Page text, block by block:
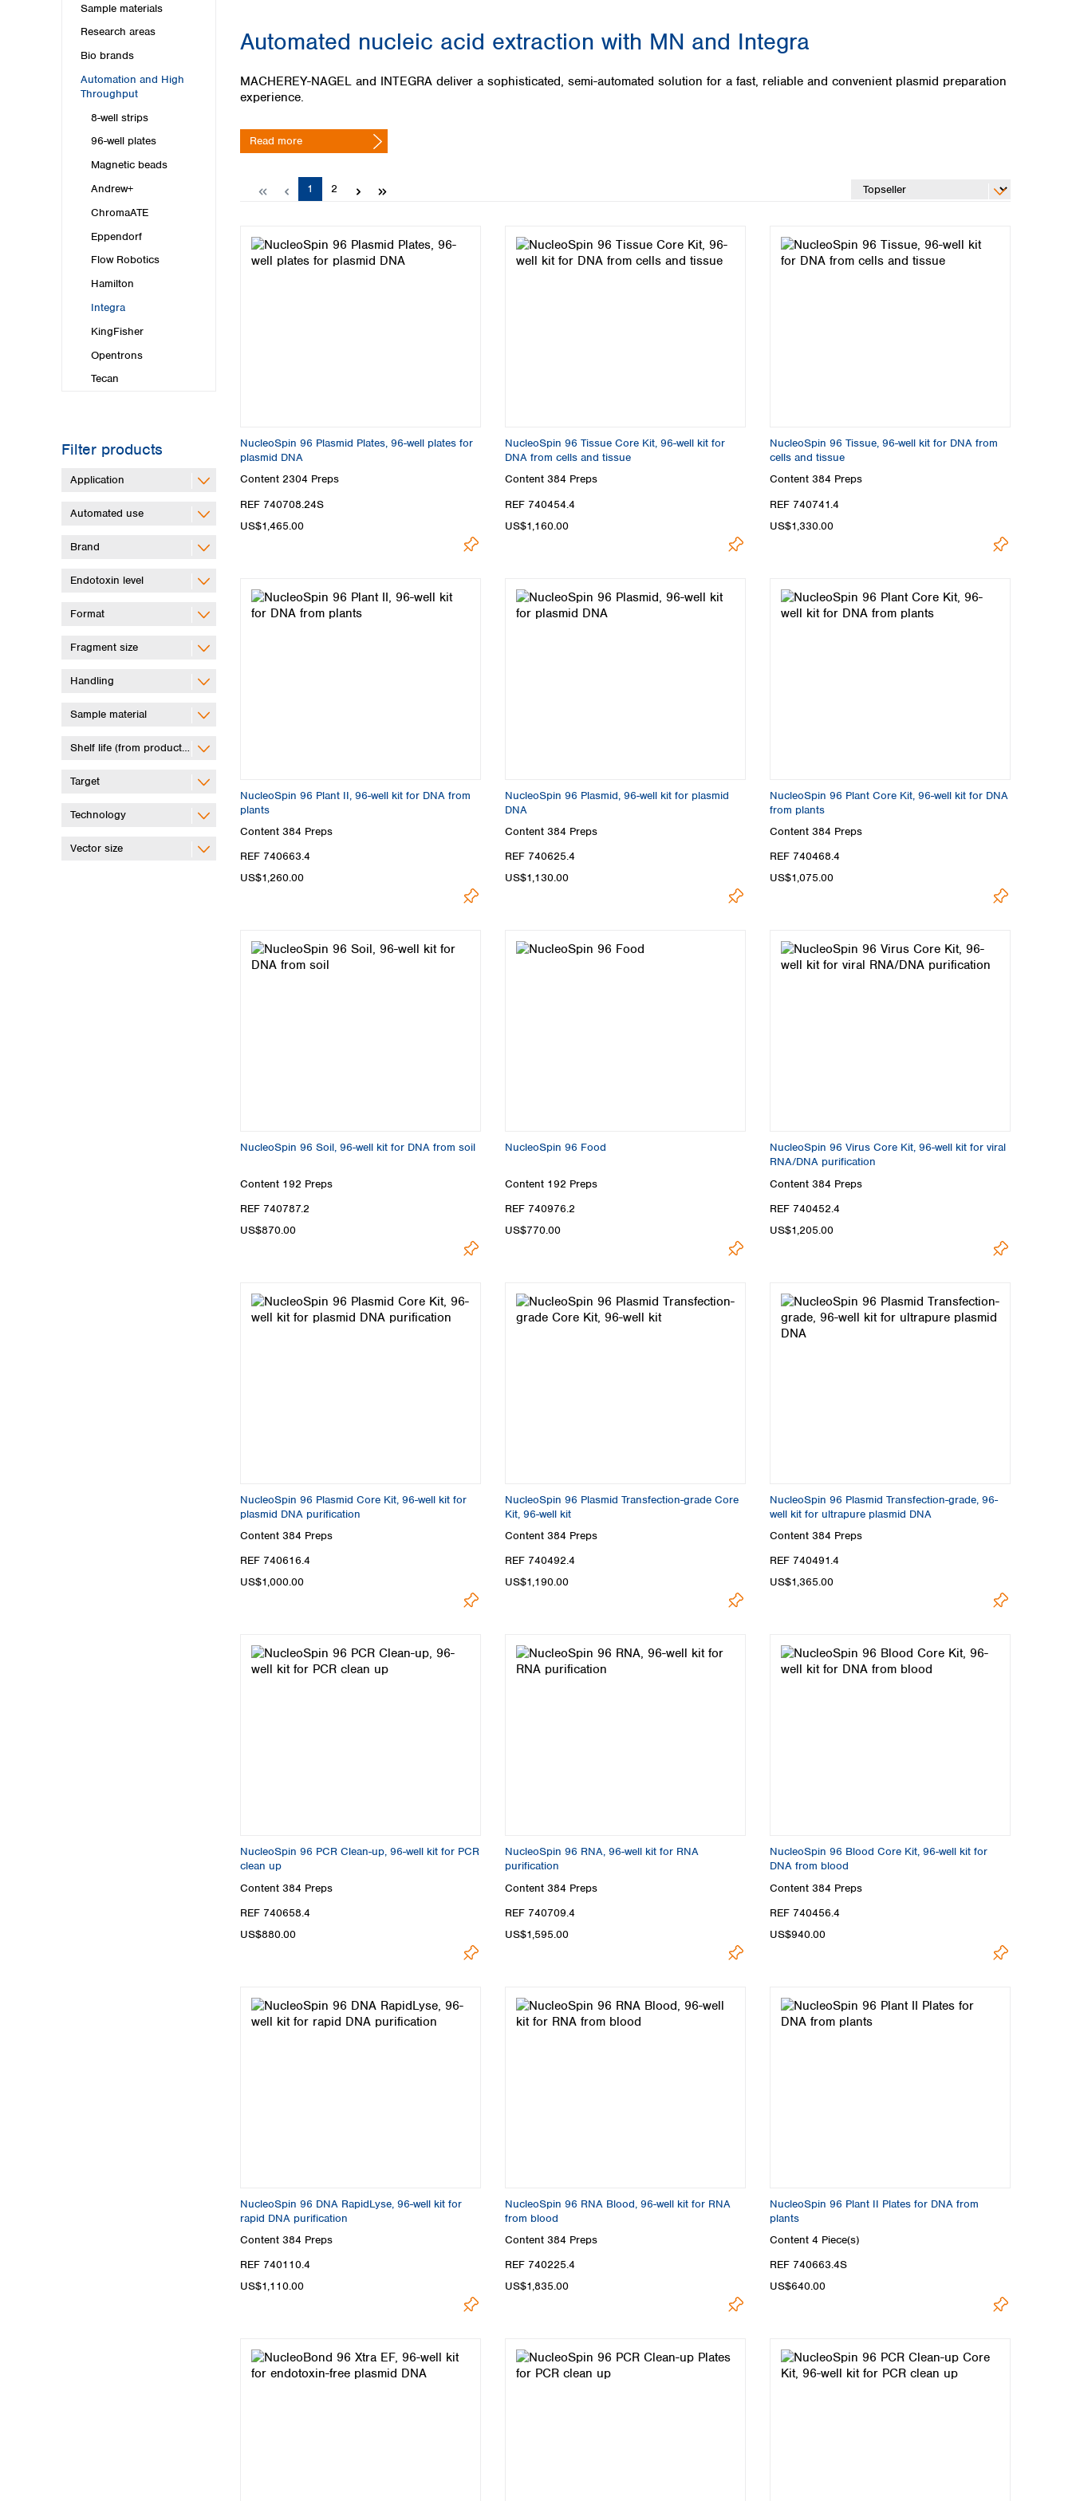
Nepal
Pakistan
Philippines
Singapore
Sri Lanka
Thailand
Viet Nam
New Zealand
Ireland
Italy
Romania
Sample materials
Research areas
Bio brands
Automation and High
Throughput
8-well strips
96-well plates
Magnetic beads
Andrew+
ChromaATE
Eppendorf
Flow Robotics
Hamilton
Integra
KingFisher
Opentrons
Tecan
Filter products
Application
Automated use
Brand
Endotoxin level
Format
Fragment size
Handling
Sample material
Shelf life (from production)
Target
Technology
Vector size
Automated nucleic acid extraction with MN and Integra
MACHEREY-NAGEL and INTEGRA deliver a sophisticated, semi-automated solution for a fast, reliable and convenient plasmid preparation
experience.
Read more
Page
1 Page
2
NucleoSpin 96 Plasmid Plates, 96-well plates for
plasmid DNA
Content 2304 Preps
REF 740708.24S
US$1,465.00
NucleoSpin 96 Tissue Core Kit, 96-well kit for
DNA from cells and tissue
Content 384 Preps
REF 740454.4
US$1,160.00
NucleoSpin 96 Tissue, 96-well kit for DNA from
cells and tissue
Content 384 Preps
REF 740741.4
US$1,330.00
NucleoSpin 96 Plant II, 96-well kit for DNA from
plants
Content 384 Preps
REF 740663.4
US$1,260.00
NucleoSpin 96 Plasmid, 96-well kit for plasmid
DNA
Content 384 Preps
REF 740625.4
US$1,130.00
NucleoSpin 96 Plant Core Kit, 96-well kit for DNA
from plants
Content 384 Preps
REF 740468.4
US$1,075.00
NucleoSpin 96 Soil, 96-well kit for DNA from soil
Content 192 Preps
REF 740787.2
US$870.00
NucleoSpin 96 Food
Content 192 Preps
REF 740976.2
US$770.00
NucleoSpin 96 Virus Core Kit, 96-well kit for viral
RNA/DNA purification
Content 384 Preps
REF 740452.4
US$1,205.00
NucleoSpin 96 Plasmid Core Kit, 96-well kit for
plasmid DNA purification
Content 384 Preps
REF 740616.4
US$1,000.00
NucleoSpin 96 Plasmid Transfection-grade Core
Kit, 96-well kit
Content 384 Preps
REF 740492.4
US$1,190.00
NucleoSpin 96 Plasmid Transfection-grade, 96-
well kit for ultrapure plasmid DNA
Content 384 Preps
REF 740491.4
US$1,365.00
NucleoSpin 96 PCR Clean-up, 96-well kit for PCR
clean up
Content 384 Preps
REF 740658.4
US$880.00
NucleoSpin 96 RNA, 96-well kit for RNA
purification
Content 384 Preps
REF 740709.4
US$1,595.00
NucleoSpin 96 Blood Core Kit, 96-well kit for
DNA from blood
Content 384 Preps
REF 740456.4
US$940.00
NucleoSpin 96 DNA RapidLyse, 96-well kit for
rapid DNA purification
Content 384 Preps
REF 740110.4
US$1,110.00
NucleoSpin 96 RNA Blood, 96-well kit for RNA
from blood
Content 384 Preps
REF 740225.4
US$1,835.00
NucleoSpin 96 Plant II Plates for DNA from
plants
Content 4 Piece(s)
REF 740663.4S
US$640.00